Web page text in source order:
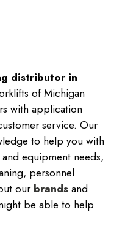
distributor in
of Michigan
with application
service. Our
to help you with
equipment needs,
personnel
ourbrandsand
be able to help